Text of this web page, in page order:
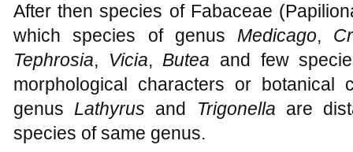
After then species of Fabaceae
which species of genus Medicago,
Tephrosia, Vicia, Butea and few
morphological characters or botanical
genus Lathyrus and Trigonella are
species of same genus.